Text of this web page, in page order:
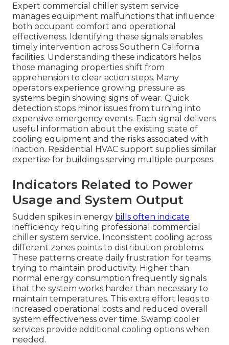
Expert commercial chiller system service
manages equipment malfunctions that influence
both occupant comfort and operational
effectiveness. Identifying these signals enables
timely intervention across Southern California
facilities. Understanding these indicators helps
those managing properties shift from
apprehension to clear action steps. Many
operators experience growing pressure as
systems begin showing signs of wear. Quick
detection stops minor issues from turning into
expensive emergency events. Each signal delivers
useful information about the existing state of
cooling equipment and the risks associated with
inaction. Residential HVAC support supplies similar
expertise for buildings serving multiple purposes.
Indicators Related to Power
Usage and System Output
Sudden spikes in energy bills often indicate
inefficiency requiring professional commercial
chiller system service. Inconsistent cooling across
different zones points to distribution problems.
These patterns create daily frustration for teams
trying to maintain productivity. Higher than
normal energy consumption frequently signals
that the system works harder than necessary to
maintain temperatures. This extra effort leads to
increased operational costs and reduced overall
system effectiveness over time. Swamp cooler
services provide additional cooling options when
needed.